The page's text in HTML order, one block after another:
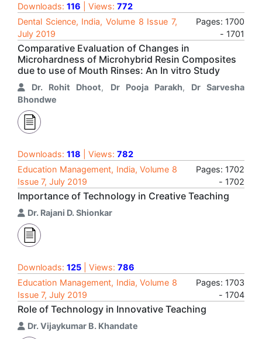
Downloads: 116 | Views: 772
Dental Science, India, Volume 8 Issue 7,
July 2019
Pages: 1700
- 1701
Comparative Evaluation of Changes in
Microhardness of Microhybrid Resin Composites
due to use of Mouth Rinses: An In vitro Study
Dr. Rohit Dhoot, Dr Pooja Parakh, Dr Sarvesha
Bhondwe
Downloads: 118 | Views: 782
Education Management, India, Volume 8
Issue 7, July 2019
Pages: 1702
- 1702
Importance of Technology in Creative Teaching
Dr. Rajani D. Shionkar
Downloads: 125 | Views: 786
Education Management, India, Volume 8
Issue 7, July 2019
Pages: 1703
- 1704
Role of Technology in Innovative Teaching
Dr. Vijaykumar B. Khandate